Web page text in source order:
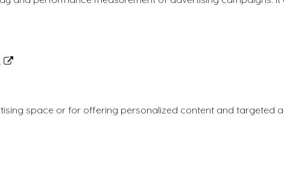
space or for offering personalized content and targeted